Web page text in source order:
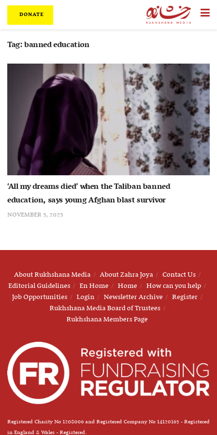
DONATE
Tag:banned education
‘All my dreams died’ when the Taliban banned
education, says young Afghan blast survivor
NOVEMBER 5, 2025
About Rukhshana Media About Zahra Joya
Contact Us
Editorial Guidelines
En Home Home
How can you help
Job Opportunities
Login Newsletter Archive
Register
Rukhshana Media Board of Trustees
Rukhshana Members Page
Registered Charity No 1208006 and Registered Company No 14120163 - Registered
in England & Wales - Registered.